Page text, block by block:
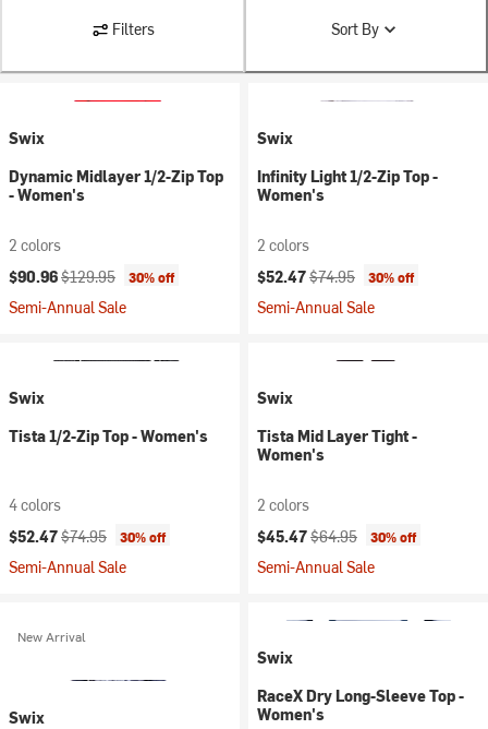
Filters Sort By
Swix
Dynamic Midlayer 1/2-Zip Top
- Women's
2 colors
Current price:
$90.96Original price:
$129.95 30% off
Semi-Annual Sale
Swix
Infinity Light 1/2-Zip Top -
Women's
2 colors
Current price:
$52.47Original price:
$74.95 30% off
Semi-Annual Sale
Swix
Tista 1/2-Zip Top - Women's
4 colors
Current price:
$52.47Original price:
$74.95 30% off
Semi-Annual Sale
Swix
Tista Mid Layer Tight -
Women's
2 colors
Current price:
$45.47Original price:
$64.95 30% off
Semi-Annual Sale
New Arrival
Swix
Swix
RaceX Dry Long-Sleeve Top -
Women's